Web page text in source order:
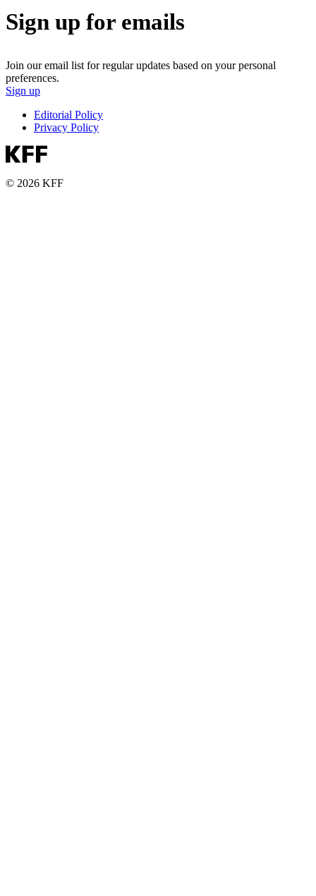
Sign up for emails
Join our email list for regular updates based on your personal
preferences.
Sign up
Editorial Policy
Privacy Policy
© 2026 KFF